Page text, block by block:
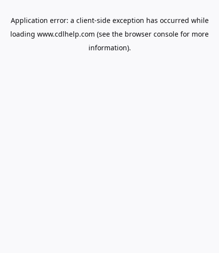
Application error: a client-side exception has occurred while
loading www.cdlhelp.com (see the browser console for more
information).